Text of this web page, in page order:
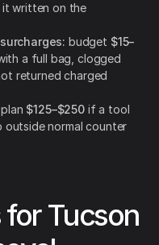
written on the
budget $15–
a full bag, clogged
returned charged
plan $125–$250if a tool
outside normal counter
Tucson